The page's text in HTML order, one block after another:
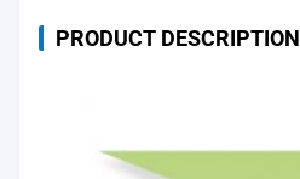
PRODUCT DESCRIPTION